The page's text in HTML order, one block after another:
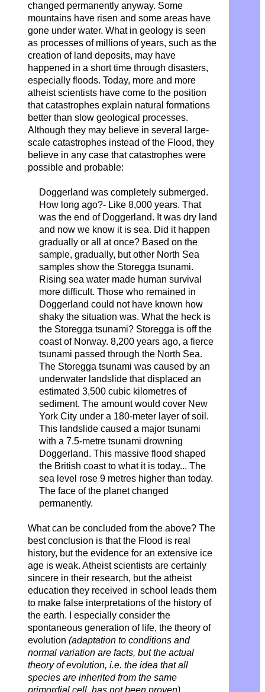
changed permanently anyway. Some
mountains have risen and some areas have
gone under water. What in geology is seen
as processes of millions of years, such as the
creation of land deposits, may have
happened in a short time through disasters,
especially floods. Today, more and more
atheist scientists have come to the position
that catastrophes explain natural formations
better than slow geological processes.
Although they may believe in several large-
scale catastrophes instead of the Flood, they
believe in any case that catastrophes were
possible and probable:
Doggerland was completely submerged.
How long ago?- Like 8,000 years. That
was the end of Doggerland. It was dry land
and now we know it is sea. Did it happen
gradually or all at once? Based on the
sample, gradually, but other North Sea
samples show the Storegga tsunami.
Rising sea water made human survival
more difficult. Those who remained in
Doggerland could not have known how
shaky the situation was. What the heck is
the Storegga tsunami? Storegga is off the
coast of Norway. 8,200 years ago, a fierce
tsunami passed through the North Sea.
The Storegga tsunami was caused by an
underwater landslide that displaced an
estimated 3,500 cubic kilometres of
sediment. The amount would cover New
York City under a 180-meter layer of soil.
This landslide caused a major tsunami
with a 7.5-metre tsunami drowning
Doggerland. This massive flood shaped
the British coast to what it is today... The
sea level rose 9 metres higher than today.
The face of the planet changed
permanently.
What can be concluded from the above? The
best conclusion is that the Flood is real
history, but the evidence for an extensive ice
age is weak. Atheist scientists are certainly
sincere in their research, but the atheist
education they received in school leads them
to make false interpretations of the history of
the earth. I especially consider the
spontaneous generation of life, the theory of
evolution (adaptation to conditions and
normal variation are facts, but the actual
theory of evolution, i.e. the idea that all
species are inherited from the same